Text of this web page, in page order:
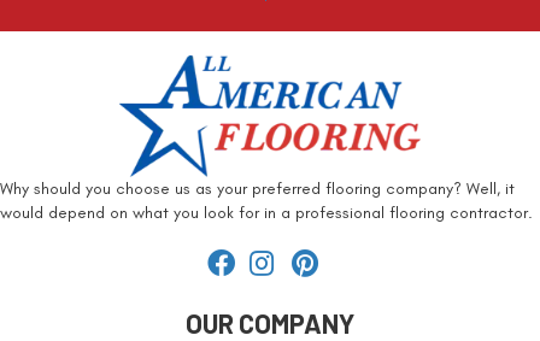
Why should you choose us as your preferred flooring company? Well, it
would depend on what you look for in a professional flooring contractor.
OUR COMPANY